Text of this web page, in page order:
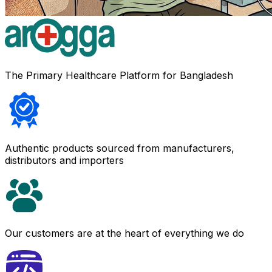
The Primary Healthcare Platform for Bangladesh
Authentic products sourced from manufacturers,
distributors and importers
Our customers are at the heart of everything we do